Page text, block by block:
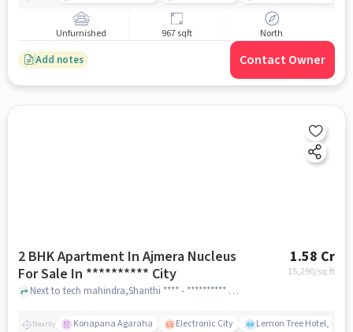
Unfurnished 967 sqft North
Add notes Contact Owner
2 BHK Apartment In Ajmera Nucleus
For Sale In ********** City
1.58 Cr
15,290/sq.ft
Next to tech mahindra,Shanthi **** - ********** **** ph ************ City ,Bangalore, ********** City, bangalore
Nearby Konapana Agaraha Electronic City Lemon Tree Hotel,